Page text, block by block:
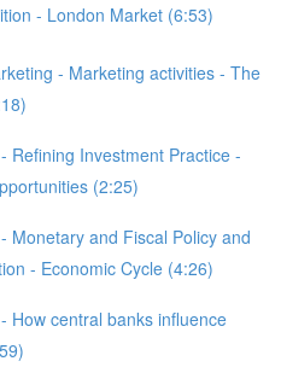
- London Market (6:53)
- Marketing activities - The
Refining Investment Practice -
(2:25)
Monetary and Fiscal Policy and
- Economic Cycle (4:26)
How central banks influence